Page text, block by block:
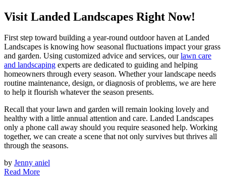
Visit Landed Landscapes Right Now!
First step toward building a year-round outdoor haven at Landed
Landscapes is knowing how seasonal fluctuations impact your grass
and garden. Using customized advice and services, ourlawn care
and landscaping experts are dedicated to guiding and helping
homeowners through every season. Whether your landscape needs
routine maintenance, design, or diagnosis of problems, we are here
to help it flourish whatever the season presents.
Recall that your lawn and garden will remain looking lovely and
healthy with a little annual attention and care. Landed Landscapes
only a phone call away should you require seasoned help. Working
together, we can create a scene that not only survives but thrives all
through the seasons.
by Jenny aniel
Read More